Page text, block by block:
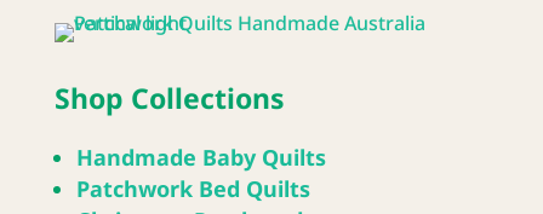
Shop Collections
Handmade Baby Quilts
Patchwork Bed Quilts